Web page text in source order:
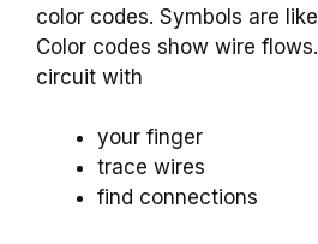
color codes. Symbols are
Color codes show wire
circuit with
your finger
trace wires
find connections